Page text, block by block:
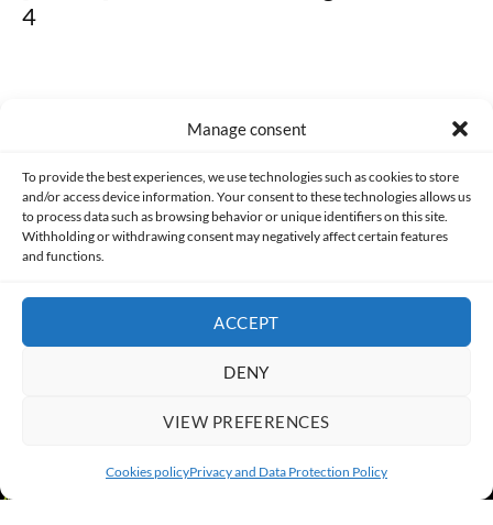
Manage consent
To provide the best experiences, we use technologies such as cookies to store
and/or access device information. Your consent to these technologies allows us
to process data such as browsing behavior or unique identifiers on this site.
Withholding or withdrawing consent may negatively affect certain features
and functions.
ACCEPT
DENY
VIEW PREFERENCES
Cookies policyPrivacy and Data Protection Policy
4
PRIVACY AND DATA PROTECTION POLICY COOKIES POLICY (EU)